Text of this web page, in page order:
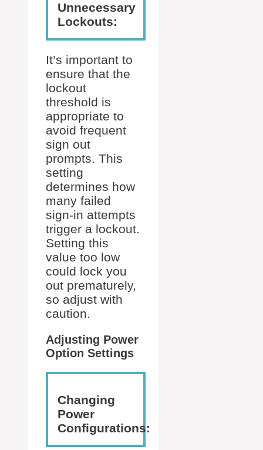
Unnecessary
Lockouts:
It’s important to
ensure that the
lockout
threshold is
appropriate to
avoid frequent
sign out
prompts. This
setting
determines how
many failed
sign-in attempts
trigger a lockout.
Setting this
value too low
could lock you
out prematurely,
so adjust with
caution.
Adjusting Power
Option Settings
Changing
Power
Configurations: